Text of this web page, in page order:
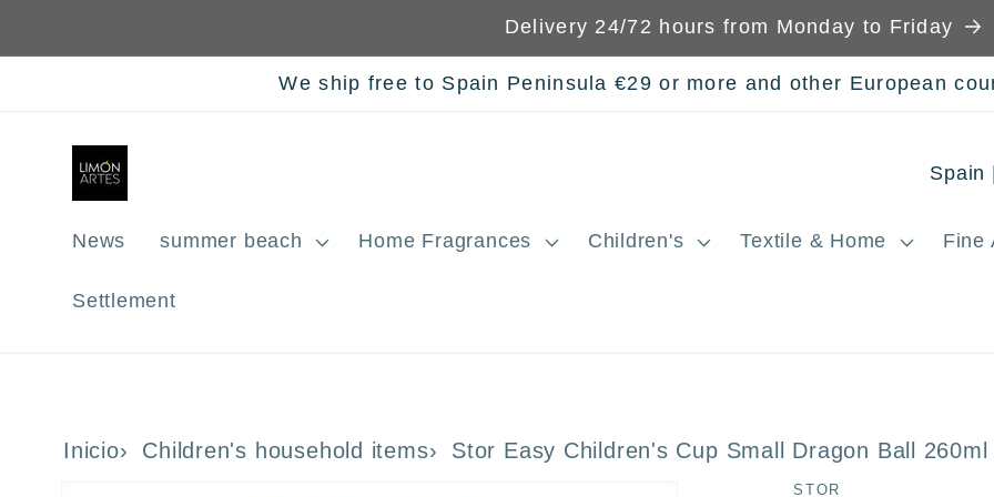
Delivery 24/72 hours from Monday to Friday
We ship free to Spain Peninsula €29 or more and other European
News summer beach Home Fragrances Children's Textile & Home Fine
Settlement
C
y
Inicio Children's household items
Stor Easy Children's Cup Small Dragon Ball 260ml
STOR